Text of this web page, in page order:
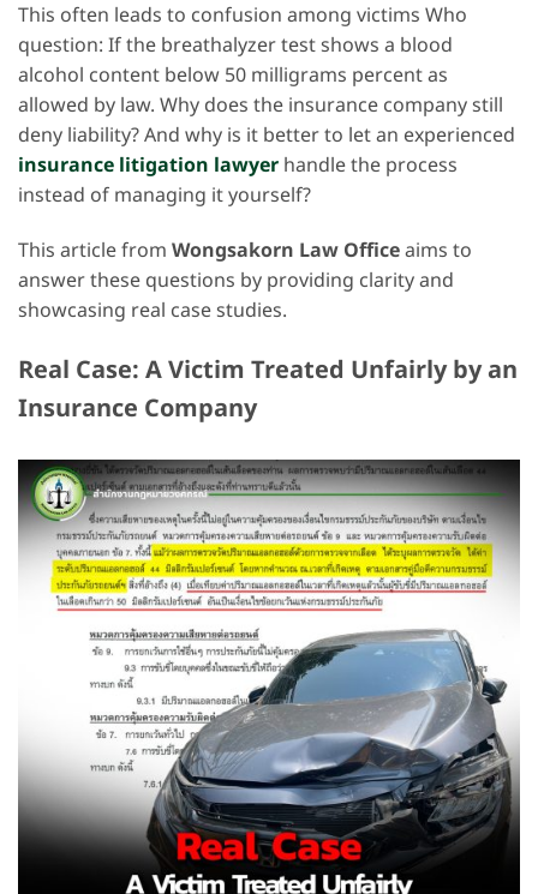
This often leads to confusion among victims Who
question: If the breathalyzer test shows a blood
alcohol content below 50 milligrams percent as
allowed by law. Why does the insurance company still
deny liability? And why is it better to let an experienced
insurance litigation lawyer handle the process
instead of managing it yourself?
This article from Wongsakorn Law Officeaims to
answer these questions by providing clarity and
showcasing real case studies.
Real Case: A Victim Treated Unfairly by an
Insurance Company